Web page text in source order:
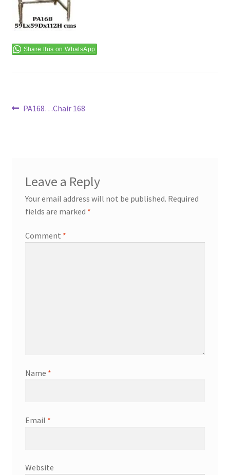
Terms & Conditions
Share this on WhatsApp
Post
Previous
PA168…Chair 168
Leave a Reply
Your email address will not be published. Required
fields are marked *
Comment *
Name *
Email *
Website